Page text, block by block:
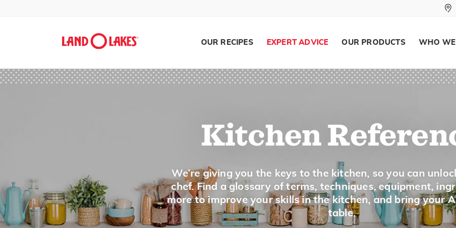
OUR RECIPES EXPERT ADVICE OUR PRODUCTS WHO
Kitchen
We’re giving you the keys to the kitchen, so you can
chef. Find a glossary of terms, techniques, equipment,
more to improve your skills in the kitchen, and bring your
table.
Al Dente
Assemble
Bind/Binder
Bite-Sized
Blacken
To cook directly above or below a
Broth
seasonings, onions or celery can be
Brown
To cook food quickly over a high
the surface color and seal in juices.